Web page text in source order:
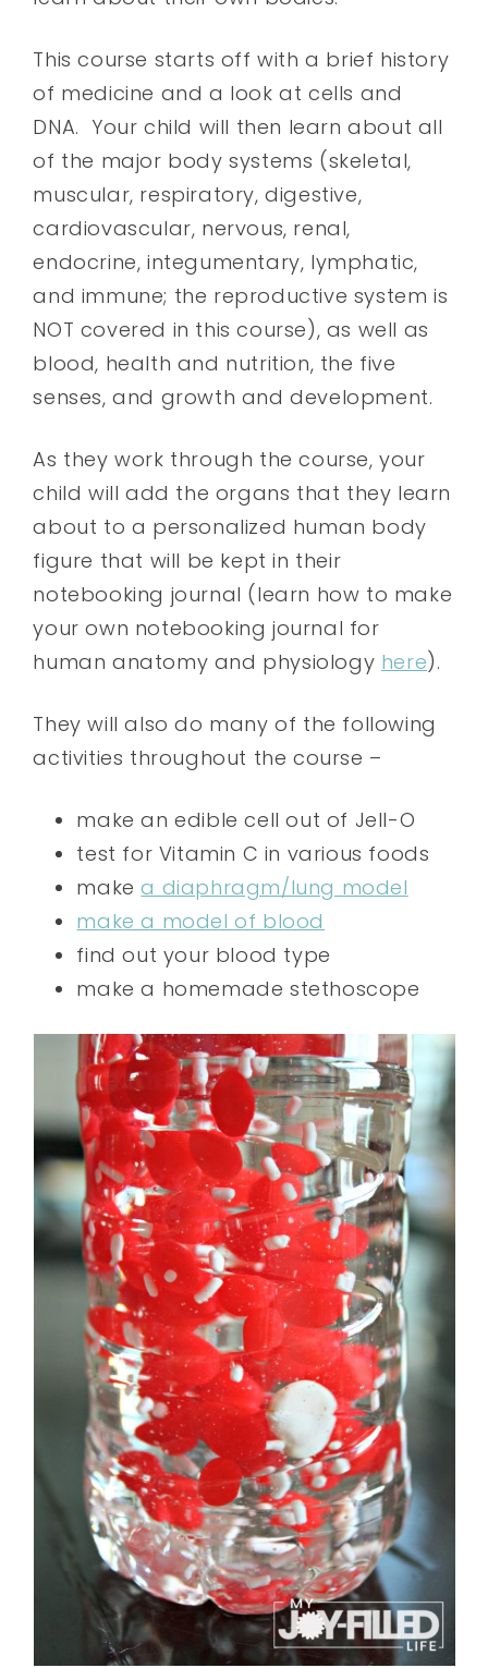
This course starts off with a brief history
of medicine and a look at cells and
DNA. Your child will then learn about all
of the major body systems (skeletal,
muscular, respiratory, digestive,
cardiovascular, nervous, renal,
endocrine, integumentary, lymphatic,
and immune; the reproductive system is
NOT covered in this course), as well as
blood, health and nutrition, the five
senses, and growth and development.
As they work through the course, your
child will add the organs that they learn
about to a personalized human body
figure that will be kept in their
notebooking journal (learn how to make
your own notebooking journal for
human anatomy and physiology here).
They will also do many of the following
activities throughout the course –
make an edible cell out of Jell-O
test for Vitamin C in various foods
makea diaphragm/lung model
make a model of blood
find out your blood type
make a homemade stethoscope